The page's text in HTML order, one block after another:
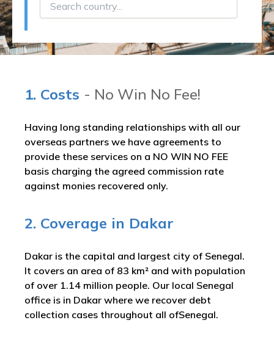
1. Costs - No Win No Fee!
Having long standing relationships with all our
overseas partners we have agreements to
provide these services on a NO WIN NO FEE
basis charging the agreed commission rate
against monies recovered only.
2. Coverage in Dakar
Dakar is the capital and largest city of Senegal.
It covers an area of 83 km² and with population
of over 1.14 million people. Our local Senegal
office is in Dakar where we recover debt
collection cases throughout all ofSenegal.